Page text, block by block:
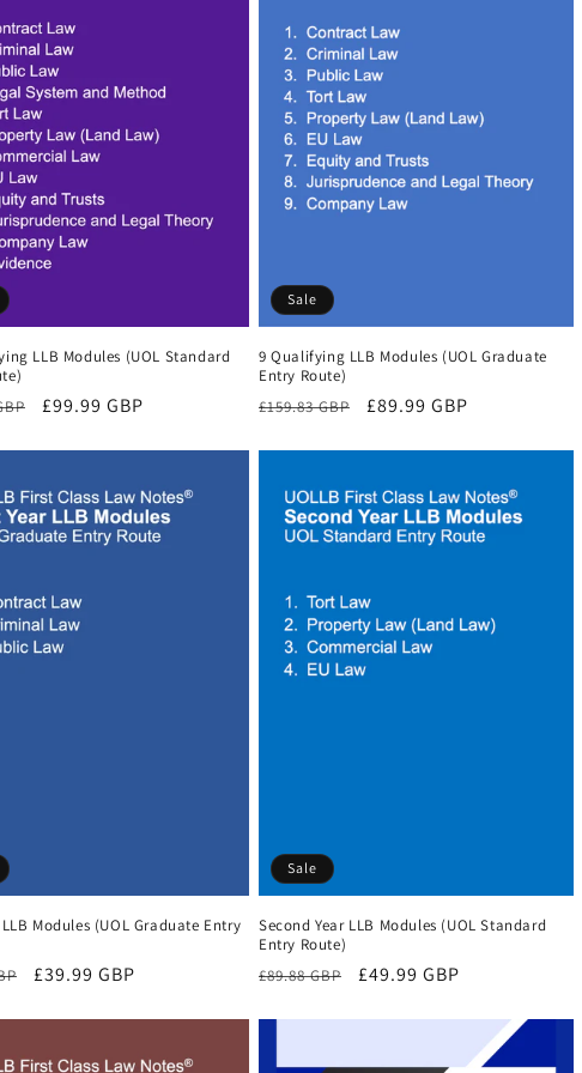
LLB Modules (UOL Standard
Sale
£99.99 GBP
Sale
9 Qualifying LLB Modules (UOL Graduate
Entry Route)
Regular
£159.83 GBP
Sale
£89.99 GBP
LLB Modules (UOL Graduate Entry
Sale
£39.99 GBP
Sale
Second Year LLB Modules (UOL Standard
Entry Route)
Regular
£89.88 GBP
Sale
£49.99 GBP